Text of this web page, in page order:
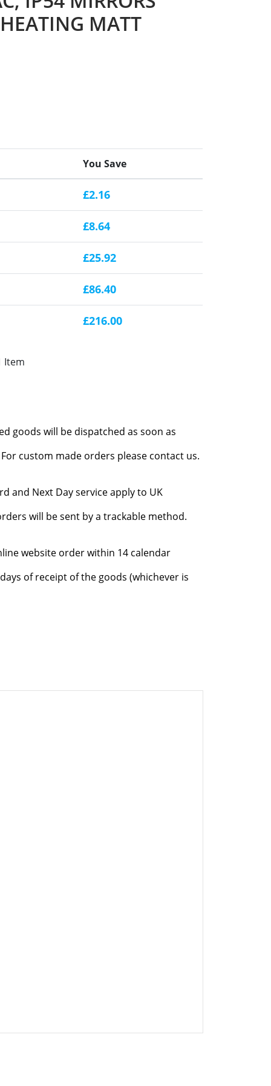
MATT
You Save
£2.16
£8.64
£25.92
£86.40
£216.00
Item
goods will be dispatched as soon as
custom made orders please contact us.
and Next Day service apply to UK
will be sent by a trackable method.
website order within 14 calendar
of receipt of the goods (whichever is